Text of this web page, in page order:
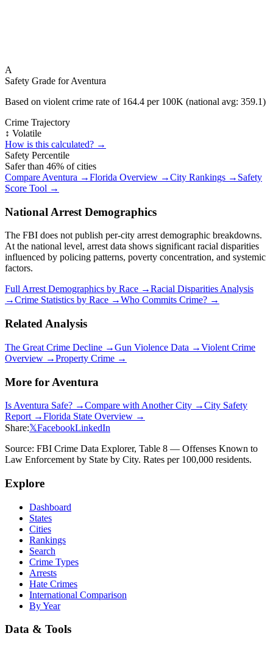
A
Safety Grade forAventura
Based on violent crime rate of 164.4 per 100K (national avg: 359.1)
Crime Trajectory
↕️ Volatile
How is this calculated? →
Safety Percentile
Safer than 46% of cities
Compare Aventura →Florida Overview →City Rankings → Safety
Score Tool →
National Arrest Demographics
The FBI does not publish per-city arrest demographic breakdowns.
At the national level, arrest data shows significant racial disparities
influenced by policing patterns, poverty concentration, and systemic
factors.
Full Arrest Demographics by Race →Racial Disparities Analysis
→Crime Statistics by Race →Who Commits Crime? →
Related Analysis
The Great Crime Decline →Gun Violence Data →Violent Crime
Overview →Property Crime →
More for Aventura
Is Aventura Safe? →Compare with Another City →City Safety
Report →Florida State Overview →
Share:𝕏FacebookLinkedIn
Source: FBI Crime Data Explorer, Table 8 — Offenses Known to
Law Enforcement by State by City. Rates per 100,000 residents.
Explore
Dashboard
States
Cities
Rankings
Search
Crime Types
Arrests
Hate Crimes
International Comparison
By Year
Data & Tools